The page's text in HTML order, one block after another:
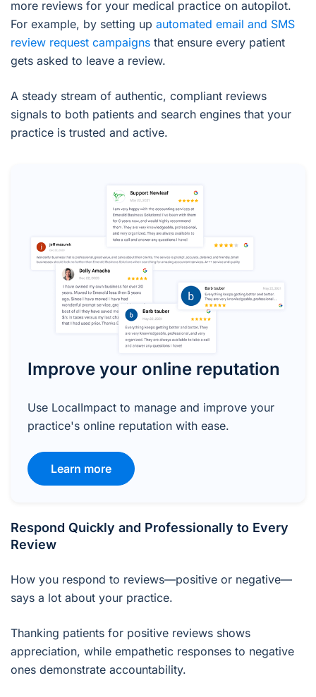
more reviews for your medical practice on autopilot.
For example, by setting up automated email and SMS
review request campaigns that ensure every patient
gets asked to leave a review.
A steady stream of authentic, compliant reviews
signals to both patients and search engines that your
practice is trusted and active.
Improve your online reputation
Use LocalImpact to manage and improve your
practice's online reputation with ease.
Learn more
Respond Quickly and Professionally to Every
Review
How you respond to reviews—positive or negative—
says a lot about your practice.
Thanking patients for positive reviews shows
appreciation, while empathetic responses to negative
ones demonstrate accountability.